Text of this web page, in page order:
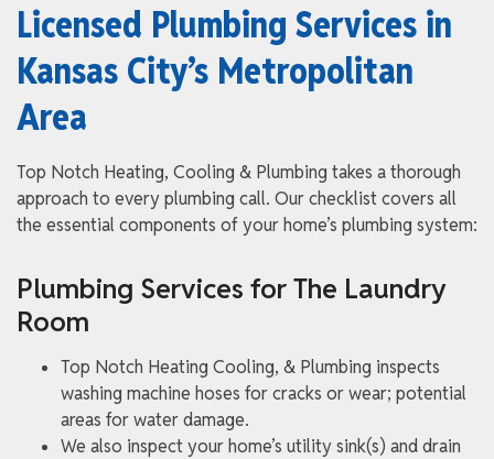
Licensed Plumbing Services in
Kansas City’s Metropolitan
Area
Top Notch Heating, Cooling & Plumbing takes a thorough
approach to every plumbing call. Our checklist covers all
the essential components of your home’s plumbing system:
Plumbing Services for The Laundry
Room
Top Notch Heating Cooling, & Plumbing inspects
washing machine hoses for cracks or wear; potential
areas for water damage.
We also inspect your home’s utility sink(s) and drain